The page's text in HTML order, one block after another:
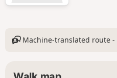
Machine-translated route -